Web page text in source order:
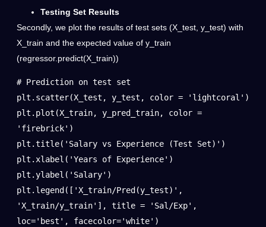
Testing Set Results
Secondly, we plot the results of test sets (X_test, y_test) with
X_train and the expected value of y_train
(regressor.predict(X_train))
# Prediction on test set
plt.scatter(X_test, y_test, color = 'lightcoral')
plt.plot(X_train, y_pred_train, color =
'firebrick')
plt.title('Salary vs Experience (Test Set)')
plt.xlabel('Years of Experience')
plt.ylabel('Salary')
plt.legend(['X_train/Pred(y_test)',
'X_train/y_train'], title = 'Sal/Exp',
loc='best', facecolor='white')